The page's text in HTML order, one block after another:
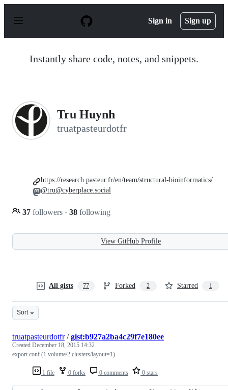
p
Sign in Sign up
Instantly share code, notes, and snippets.
Tru Huynh
truatpasteurdotfr
37 followers · 38 following
https://research.pasteur.fr/en/team/structural-bioinformatics/
@tru@cyberplace.social
View GitHub Profile
All gists 77 Forked 2 Starred 1
Sort
1 file 0 forks 0 comments 0 stars
truatpasteurdotfr/gist:b927a2ba4c29f7e180ee
Created December 18, 2015 14:32
export.conf (1 volume/2 clusters/layout=1)